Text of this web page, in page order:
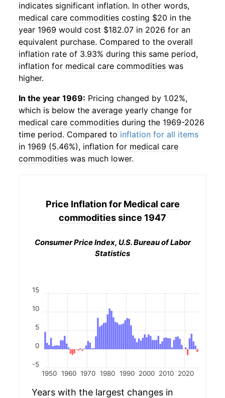
indicates significant inflation. In other words,
medical care commodities costing $20 in the
year 1969 would cost $182.07 in 2026 for an
equivalent purchase. Compared to the overall
inflation rate of 3.93% during this same period,
inflation for medical care commodities was
higher.
In the year 1969: Pricing changed by 1.02%,
which is below the average yearly change for
medical care commodities during the 1969-2026
time period. Compared to inflation for all items
in 1969 (5.46%), inflation for medical care
commodities was much lower.
Price Inflation for Medical care
commoditiessince 1947
Consumer Price Index, U.S. Bureau of Labor
Statistics
1950 1960 1970 1980 1990 2000 2010 2020
-5
0
5
10
15
Years with the largest changes in